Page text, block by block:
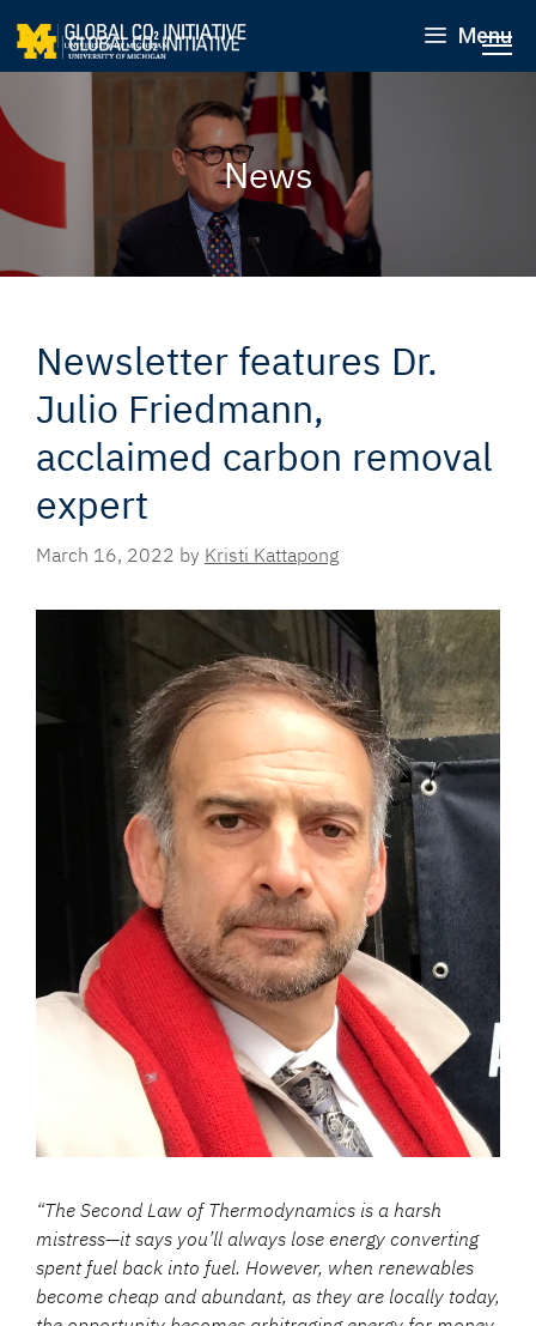
Menu
News
Newsletter features Dr.
Julio Friedmann,
acclaimed carbon removal
expert
March 16, 2022 by Kristi Kattapong
“The Second Law of Thermodynamics is a harsh
mistress—it says you’ll always lose energy converting
spent fuel back into fuel. However, when renewables
become cheap and abundant, as they are locally today,